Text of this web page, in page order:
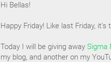
Hi Bellas!
Happy Friday! Like last Friday,
Today I will be giving away Sigma
my blog, and another on my